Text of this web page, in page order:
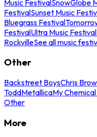
Music FestivalSnowGlobe
FestivalSunset Music
Bluegrass Festival
FestivalUltra Music Festival
RockvilleSee all music
Other
Backstreet BoysChris
ToddMetallicaMy
Other
More